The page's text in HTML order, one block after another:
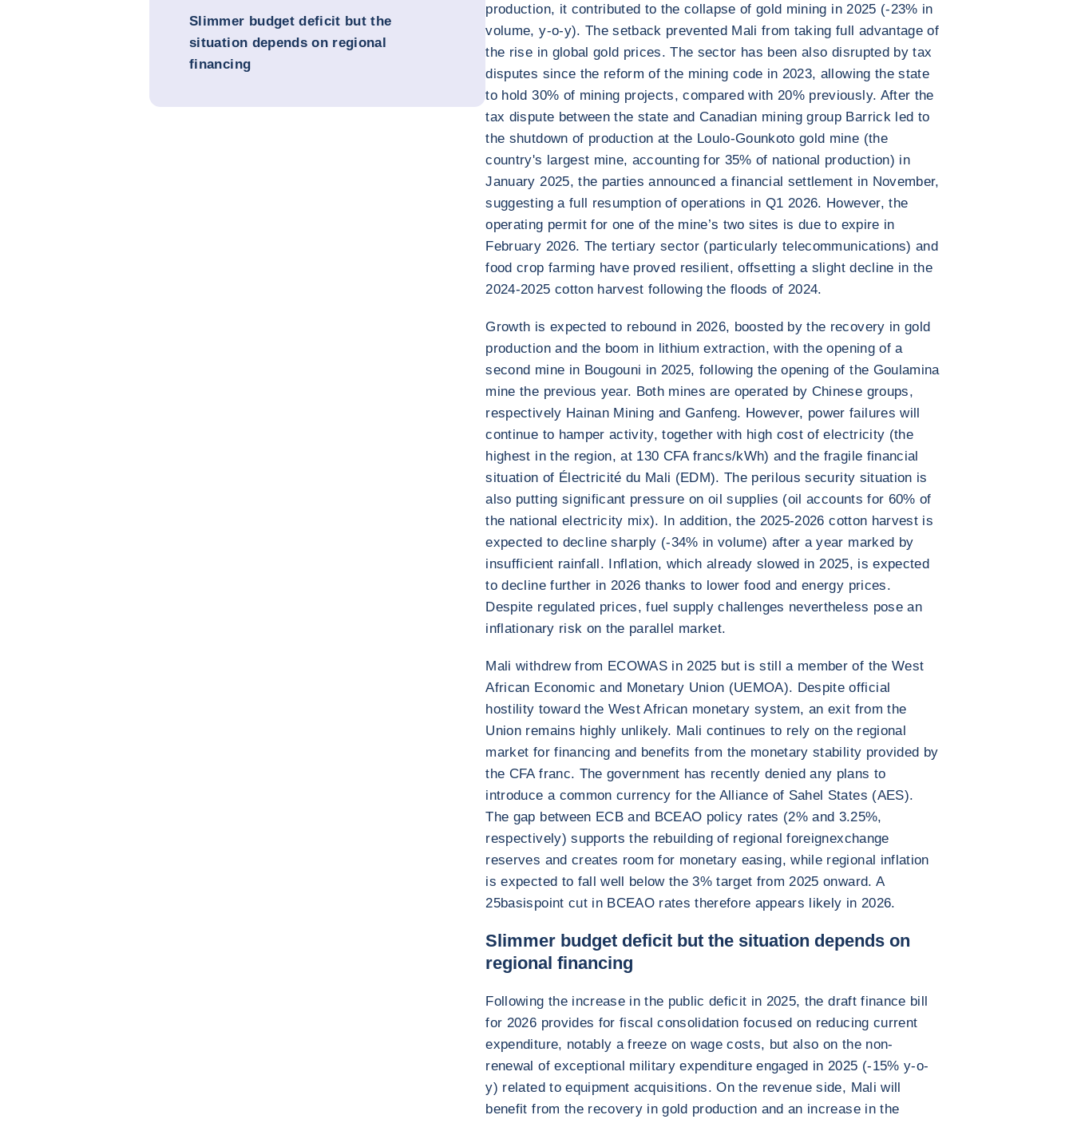
Slimmer budget deficit but the
situation depends on regional
financing
production, it contributed to the collapse of gold mining in 2025 (-23% in
volume, y-o-y). The setback prevented Mali from taking full advantage of
the rise in global gold prices. The sector has been also disrupted by tax
disputes since the reform of the mining code in 2023, allowing the state
to hold 30% of mining projects, compared with 20% previously. After the
tax dispute between the state and Canadian mining group Barrick led to
the shutdown of production at the Loulo-Gounkoto gold mine (the
country's largest mine, accounting for 35% of national production) in
January 2025, the parties announced a financial settlement in November,
suggesting a full resumption of operations in Q1 2026. However, the
operating permit for one of the mine’s two sites is due to expire in
February 2026. The tertiary sector (particularly telecommunications) and
food crop farming have proved resilient, offsetting a slight decline in the
2024-2025 cotton harvest following the floods of 2024.
Growth is expected to rebound in 2026, boosted by the recovery in gold
production and the boom in lithium extraction, with the opening of a
second mine in Bougouni in 2025, following the opening of the Goulamina
mine the previous year. Both mines are operated by Chinese groups,
respectively Hainan Mining and Ganfeng. However, power failures will
continue to hamper activity, together with high cost of electricity (the
highest in the region, at 130 CFA francs/kWh) and the fragile financial
situation of Électricité du Mali (EDM). The perilous security situation is
also putting significant pressure on oil supplies (oil accounts for 60% of
the national electricity mix). In addition, the 2025-2026 cotton harvest is
expected to decline sharply (-34% in volume) after a year marked by
insufficient rainfall. Inflation, which already slowed in 2025, is expected
to decline further in 2026 thanks to lower food and energy prices.
Despite regulated prices, fuel supply challenges nevertheless pose an
inflationary risk on the parallel market.
Mali withdrew from ECOWAS in 2025 but is still a member of the West
African Economic and Monetary Union (UEMOA). Despite official
hostility toward the West African monetary system, an exit from the
Union remains highly unlikely. Mali continues to rely on the regional
market for financing and benefits from the monetary stability provided by
the CFA franc. The government has recently denied any plans to
introduce a common currency for the Alliance of Sahel States (AES).
The gap between ECB and BCEAO policy rates (2% and 3.25%,
respectively) supports the rebuilding of regional foreignexchange
reserves and creates room for monetary easing, while regional inflation
is expected to fall well below the 3% target from 2025 onward. A
25basispoint cut in BCEAO rates therefore appears likely in 2026.
Slimmer budget deficit but the situation depends on
regional financing
Following the increase in the public deficit in 2025, the draft finance bill
for 2026 provides for fiscal consolidation focused on reducing current
expenditure, notably a freeze on wage costs, but also on the non-
renewal of exceptional military expenditure engaged in 2025 (-15% y-o-
y) related to equipment acquisitions. On the revenue side, Mali will
benefit from the recovery in gold production and an increase in the